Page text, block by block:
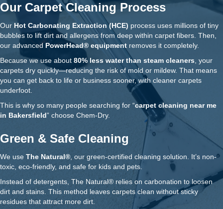
Our Carpet Cleaning Process
Our Hot Carbonating Extraction (HCE) process uses millions of tiny
bubbles to lift dirt and allergens from deep within carpet fibers. Then,
our advanced PowerHead® equipment removes it completely.
Because we use about 80% less water than steam cleaners, your
carpets dry quickly—reducing the risk of mold or mildew. That means
you can get back to life or business sooner, with cleaner carpets
underfoot.
This is why so many people searching for “carpet cleaning near me
in Bakersfield” choose Chem-Dry.
Green & Safe Cleaning
We use The Natural®, our green-certified cleaning solution. It’s non-
toxic, eco-friendly, and safe for kids and pets.
Instead of detergents, The Natural® relies on carbonation to loosen
dirt and stains. This method leaves carpets clean without sticky
residues that attract more dirt.